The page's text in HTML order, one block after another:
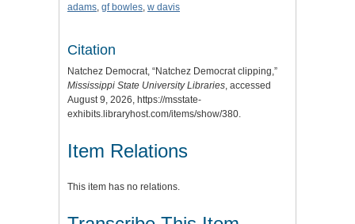
adams, gf bowles, w davis
Citation
Natchez Democrat, “Natchez Democrat clipping,”
Mississippi State University Libraries, accessed
August 9, 2026, https://msstate-
exhibits.libraryhost.com/items/show/380.
Item Relations
This item has no relations.